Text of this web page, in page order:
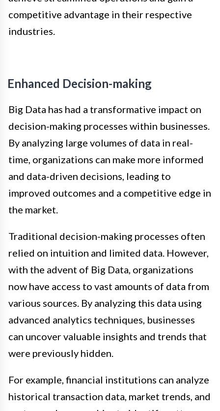
competitive advantage in their respective
industries.
Enhanced Decision-making
Big Data has had a transformative impact on
decision-making processes within businesses.
By analyzing large volumes of data in real-
time, organizations can make more informed
and data-driven decisions, leading to
improved outcomes and a competitive edge in
the market.
Traditional decision-making processes often
relied on intuition and limited data. However,
with the advent of Big Data, organizations
now have access to vast amounts of data from
various sources. By analyzing this data using
advanced analytics techniques, businesses
can uncover valuable insights and trends that
were previously hidden.
For example, financial institutions can analyze
historical transaction data, market trends, and